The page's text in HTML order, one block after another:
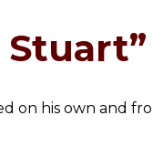
on his own and